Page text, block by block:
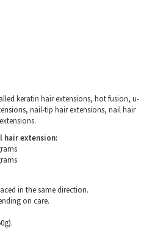
keratin hair extensions, hot fusion, u-
nail-tip hair extensions, nail hair
hair extension:
in the same direction.
on care.